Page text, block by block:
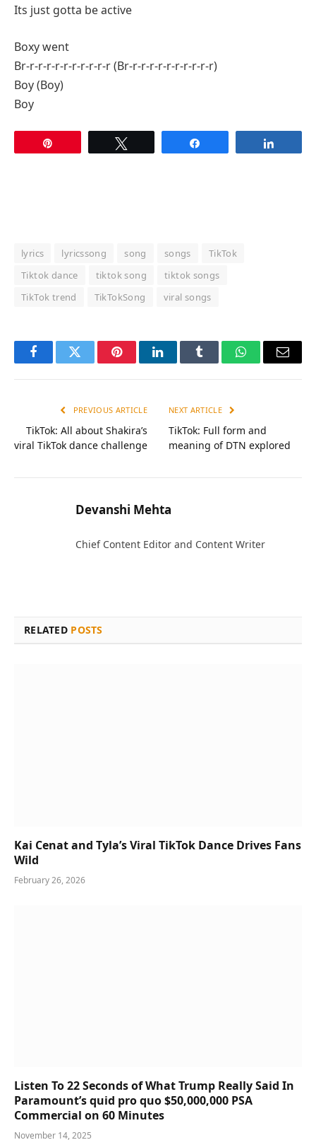
Its just gotta be active
Boxy went
Br-r-r-r-r-r-r-r-r-r-r (Br-r-r-r-r-r-r-r-r-r-r)
Boy (Boy)
Boy
lyrics lyricssong song songs
TikTok
Tiktok dance
tiktok song
tiktok songs
TikTok trend
TikTokSong viral songs
FacebookTwitter PinterestLinkedInTumblr WhatsAppEmail
PREVIOUS ARTICLE
TikTok: All about Shakira’s
viral TikTok dance challenge
NEXT ARTICLE
TikTok: Full form and
meaning of DTN explored
Devanshi Mehta
Chief Content Editor and Content Writer
RELATED POSTS
Kai Cenat and Tyla’s Viral TikTok Dance Drives Fans
Wild
February 26, 2026
Listen To 22 Seconds of What Trump Really Said In
Paramount’s quid pro quo $50,000,000 PSA
Commercial on 60 Minutes
November 14, 2025